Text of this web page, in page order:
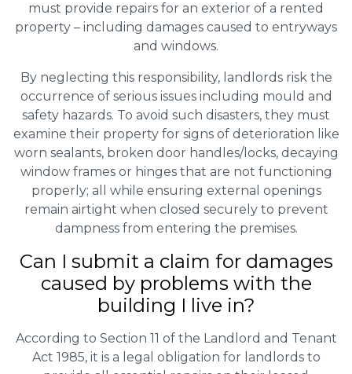
must provide repairs for an exterior of a rented
property – including damages caused to entryways
and windows.
By neglecting this responsibility, landlords risk the
occurrence of serious issues including mould and
safety hazards. To avoid such disasters, they must
examine their property for signs of deterioration like
worn sealants, broken door handles/locks, decaying
window frames or hinges that are not functioning
properly; all while ensuring external openings
remain airtight when closed securely to prevent
dampness from entering the premises.
Can I submit a claim for damages
caused by problems with the
building I live in?
According to Section 11 of the Landlord and Tenant
Act 1985, it is a legal obligation for landlords to